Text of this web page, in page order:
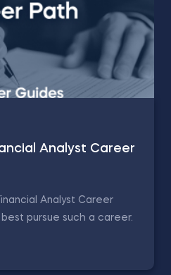
Analyst Career
Analyst Career
pursue such a career.